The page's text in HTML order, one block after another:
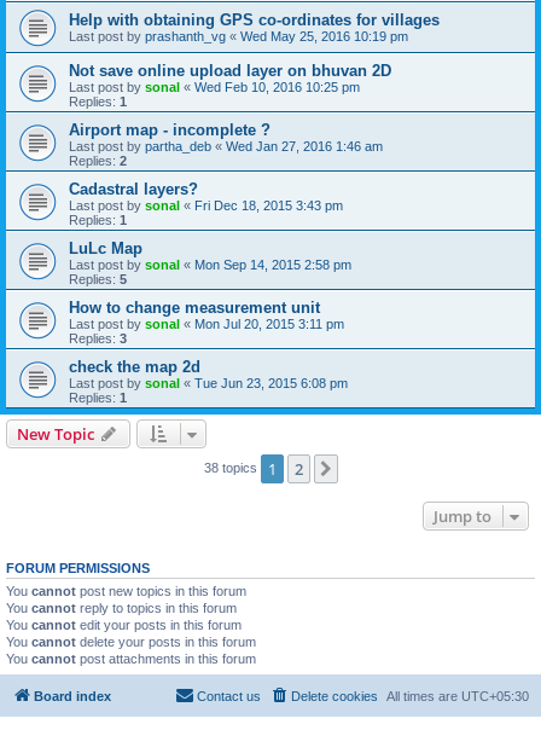
Help with obtaining GPS co-ordinates for villages
Last post by prashanth_vg « Wed May 25, 2016 10:19 pm
Not save online upload layer on bhuvan 2D
Last post by sonal « Wed Feb 10, 2016 10:25 pm
Replies: 1
Airport map - incomplete ?
Last post by partha_deb « Wed Jan 27, 2016 1:46 am
Replies: 2
Cadastral layers?
Last post by sonal « Fri Dec 18, 2015 3:43 pm
Replies: 1
LuLc Map
Last post by sonal « Mon Sep 14, 2015 2:58 pm
Replies: 5
How to change measurement unit
Last post by sonal « Mon Jul 20, 2015 3:11 pm
Replies: 3
check the map 2d
Last post by sonal « Tue Jun 23, 2015 6:08 pm
Replies: 1
New Topic
38 topics 1 2
Jump to
FORUM PERMISSIONS
You cannot post new topics in this forum
You cannot reply to topics in this forum
You cannot edit your posts in this forum
You cannot delete your posts in this forum
You cannot post attachments in this forum
Board index All times are UTC+05:30
Delete cookies
Contact us